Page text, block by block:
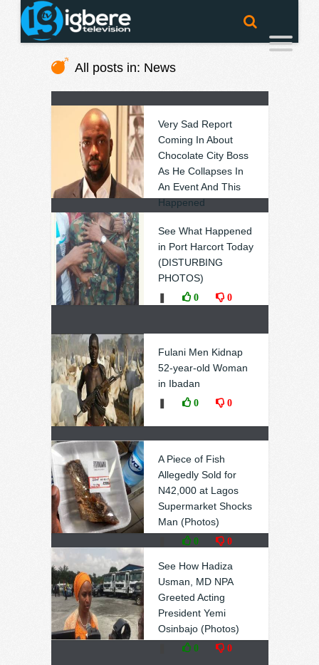
All posts in: News
Very Sad Report
Coming In About
Chocolate City Boss
As He Collapses In
An Event And This
Happened
See What Happened
in Port Harcort Today
(DISTURBING
PHOTOS)
0 0
Fulani Men Kidnap
52-year-old Woman
in Ibadan
0 0
A Piece of Fish
Allegedly Sold for
N42,000 at Lagos
Supermarket Shocks
Man (Photos)
0 0
See How Hadiza
Usman, MD NPA
Greeted Acting
President Yemi
Osinbajo (Photos)
0 0